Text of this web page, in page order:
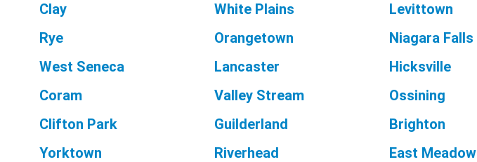
Clay
White Plains Levittown
Rye
Orangetown Niagara Falls
West Seneca
Lancaster Hicksville
Coram
Valley Stream Ossining
Clifton Park
Guilderland Brighton
Yorktown
Riverhead East Meadow